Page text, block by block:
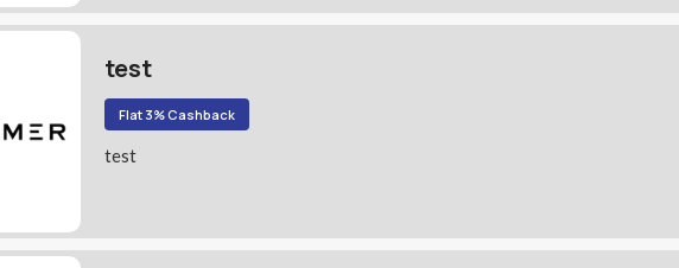
test
Flat 3% Cashback
test